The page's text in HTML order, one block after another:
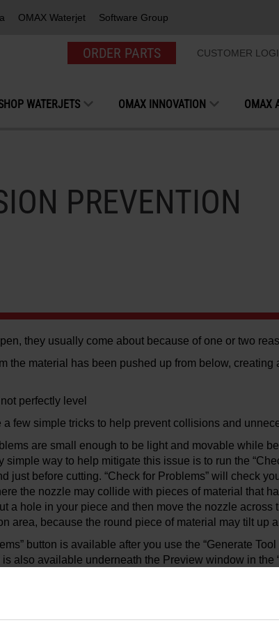
OMAX Waterjet Software Group
ORDER PARTS CUSTOMER
WATERJETS OMAX INNOVATION OMAX
PREVENTION
they usually come about because of one or two
the material has been pushed up from below, creating
perfectly level
a few simple tricks to help prevent collisions and
are small enough to be light and movable while
simple way to help mitigate this issue is to run the
just before cutting. “Check for Problems” will check
the nozzle may collide with pieces of material that
a hole in your piece and then move the nozzle across
area, because the round piece of material may tilt up
button is available after you use the “Generate
also available underneath the Preview window in the